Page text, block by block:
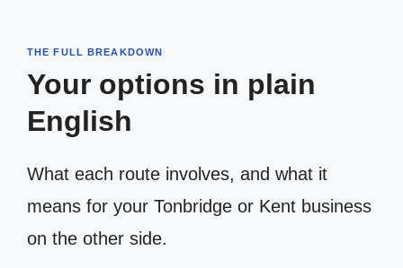
THE FULL BREAKDOWN
Your options in plain
English
What each route involves, and what it
means for your Tonbridge or Kent business
on the other side.